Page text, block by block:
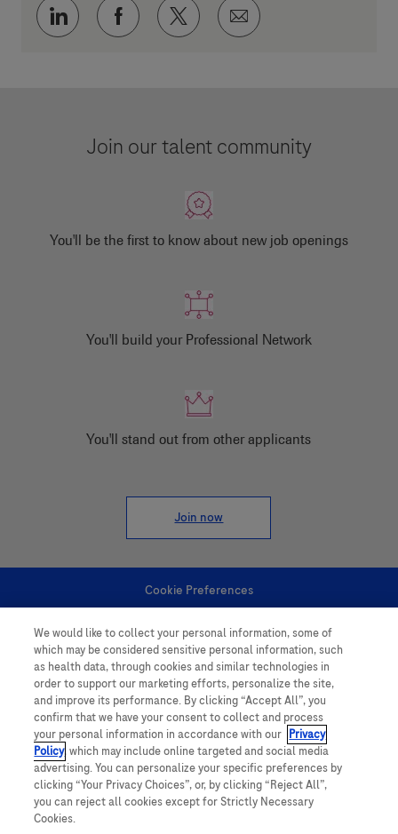
Share via LinkedInShare via Facebook
Share via twitter
Share via email
Join our talent community
You'll be the first to know about new job openings
You'll build your Professional Network
You'll stand out from other applicants
Join now
Cookie Preferences
Personal Information
follow us
We would like to collect your personal information, some of
which may be considered sensitive personal information, such
as health data, through cookies and similar technologies in
order to support our marketing efforts, personalize the site,
and improve its performance. By clicking “Accept All”, you
confirm that we have your consent to collect and process
your personal information in accordance with our Privacy
Policy, which may include online targeted and social media
advertising. You can personalize your specific preferences by
clicking “Your Privacy Choices”, or, by clicking “Reject All”,
you can reject all cookies except for Strictly Necessary
Cookies.